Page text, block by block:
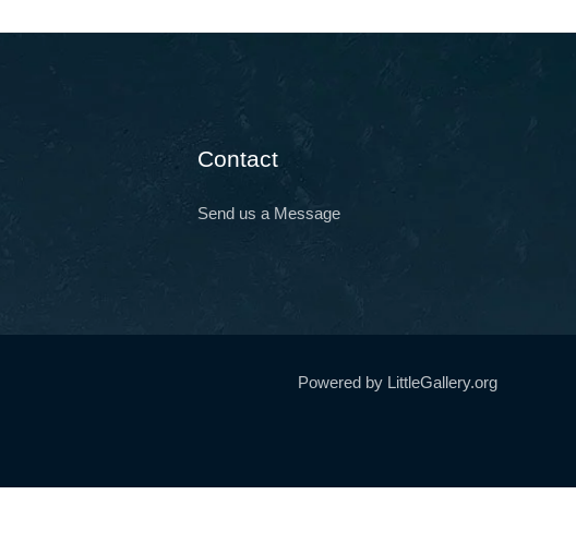
Contact
Send us a Message
Powered by LittleGallery.org